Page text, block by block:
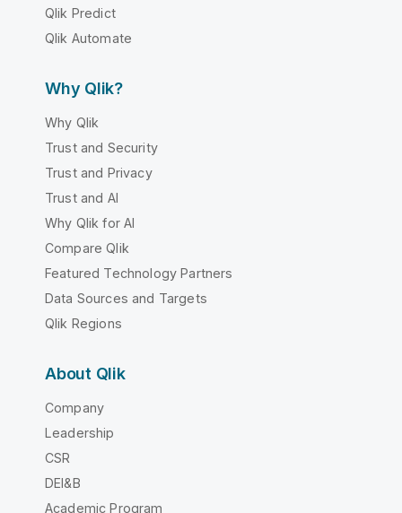
Qlik Predict
Qlik Automate
Why Qlik?
Why Qlik
Trust and Security
Trust and Privacy
Trust and AI
Why Qlik for AI
Compare Qlik
Featured Technology Partners
Data Sources and Targets
Qlik Regions
About Qlik
Company
Leadership
CSR
DEI&B
Academic Program